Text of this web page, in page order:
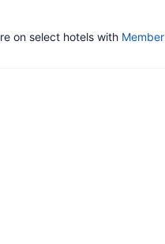
on select hotels with Member